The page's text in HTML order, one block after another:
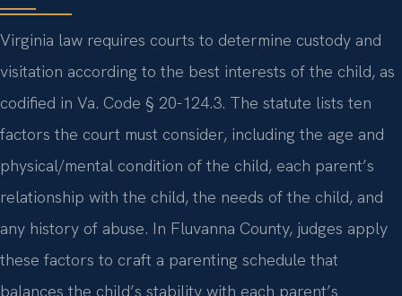
Virginia law requires courts to determine custody and
visitation according to the best interests of the child, as
codified in Va. Code § 20-124.3. The statute lists ten
factors the court must consider, including the age and
physical/mental condition of the child, each parent’s
relationship with the child, the needs of the child, and
any history of abuse. In Fluvanna County, judges apply
these factors to craft a parenting schedule that
balances the child’s stability with each parent’s